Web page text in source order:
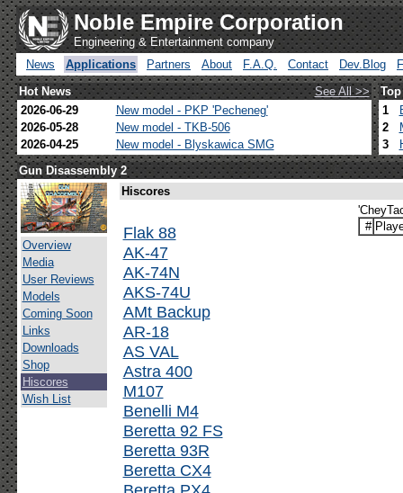
Noble Empire Corporation
Engineering & Entertainment company
News
Applications Partners About F.A.Q. Contact Dev.Blog
Hot News
See All >>
2026-06-29
New model - PKP 'Pecheneg'
2026-05-28
New model - TKB-506
2026-04-25
New model - Blyskawica SMG
1
2
3
Gun Disassembly 2
Overview
Media
User Reviews
Models
Coming Soon
Links
Downloads
Shop
Hiscores
Wish List
Hiscores
Flak 88
AK-47
AK-74N
AKS-74U
AMt Backup
AR-18
AS VAL
Astra 400
M107
Benelli M4
Beretta 92 FS
Beretta 93R
Beretta CX4
#